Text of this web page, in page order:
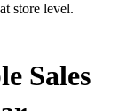
store level.
Sales